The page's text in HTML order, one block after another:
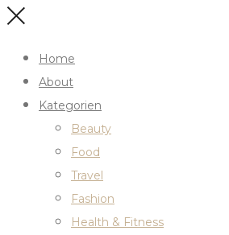
Home
About
Kategorien
Beauty
Food
Travel
Fashion
Health & Fitness